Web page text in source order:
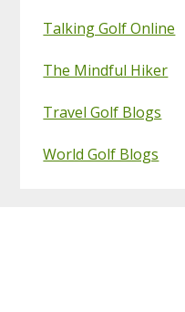
Talking Golf Online
The Mindful Hiker
Travel Golf Blogs
World Golf Blogs